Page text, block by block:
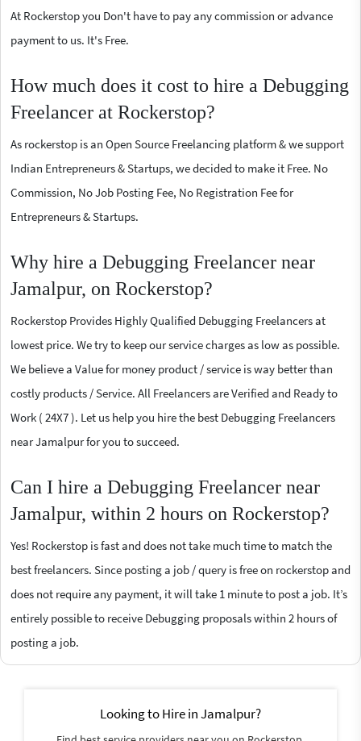
At Rockerstop you Don't have to pay any commission or advance
payment to us. It's Free.
How much does it cost to hire a Debugging
Freelancer at Rockerstop?
As rockerstop is an Open Source Freelancing platform & we support
Indian Entrepreneurs & Startups, we decided to make it Free. No
Commission, No Job Posting Fee, No Registration Fee for
Entrepreneurs & Startups.
Why hire a Debugging Freelancer near
Jamalpur, on Rockerstop?
Rockerstop Provides Highly Qualified Debugging Freelancers at
lowest price. We try to keep our service charges as low as possible.
We believe a Value for money product / service is way better than
costly products / Service. All Freelancers are Verified and Ready to
Work ( 24X7 ). Let us help you hire the best Debugging Freelancers
near Jamalpur for you to succeed.
Can I hire a Debugging Freelancer near
Jamalpur, within 2 hours on Rockerstop?
Yes! Rockerstop is fast and does not take much time to match the
best freelancers. Since posting a job / query is free on rockerstop and
does not require any payment, it will take 1 minute to post a job. It’s
entirely possible to receive Debugging proposals within 2 hours of
posting a job.
Looking to Hire in Jamalpur?